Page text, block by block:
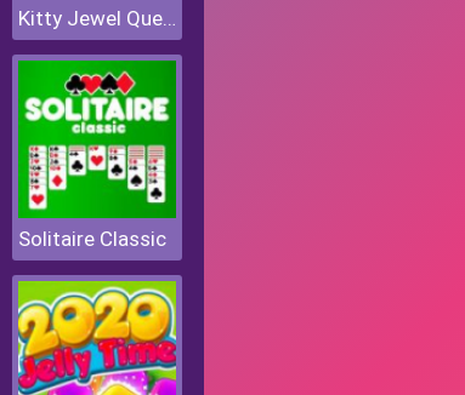
Kitty Jewel Quest
Solitaire Classic